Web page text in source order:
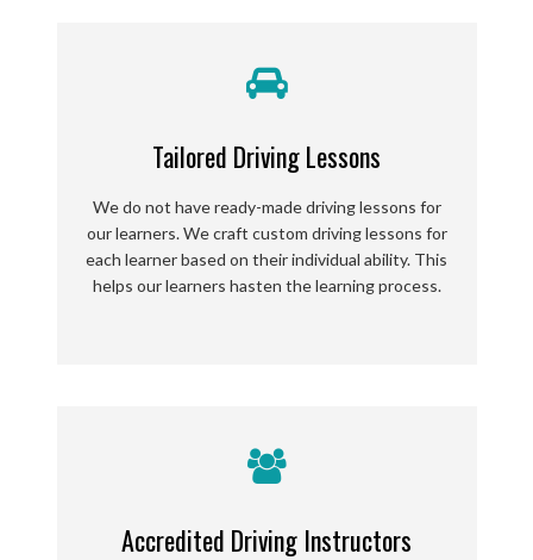
Tailored Driving Lessons
We do not have ready-made driving lessons for
our learners. We craft custom driving lessons for
each learner based on their individual ability. This
helps our learners hasten the learning process.
Accredited Driving Instructors